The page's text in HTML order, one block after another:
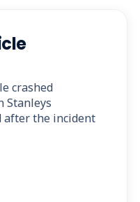
crashed
Stanleys
after the incident